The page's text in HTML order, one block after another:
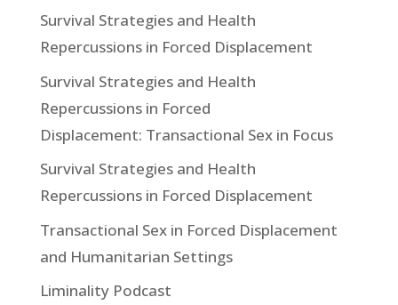
Survival Strategies and Health
Repercussions in Forced Displacement
Survival Strategies and Health
Repercussions in Forced
Displacement: Transactional Sex in Focus
Survival Strategies and Health
Repercussions in Forced Displacement
Transactional Sex in Forced Displacement
and Humanitarian Settings
Liminality Podcast